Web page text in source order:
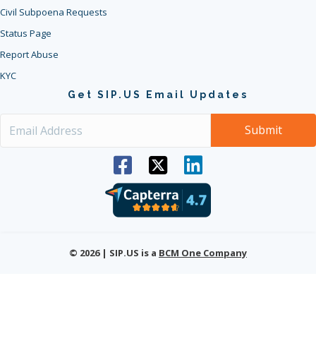
Civil Subpoena Requests
Status Page
Report Abuse
KYC
Get SIP.US Email Updates
© 2026 | SIP.US is a BCM One Company